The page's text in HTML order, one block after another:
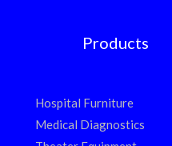
Products
Hospital Furniture
Medical Diagnostics